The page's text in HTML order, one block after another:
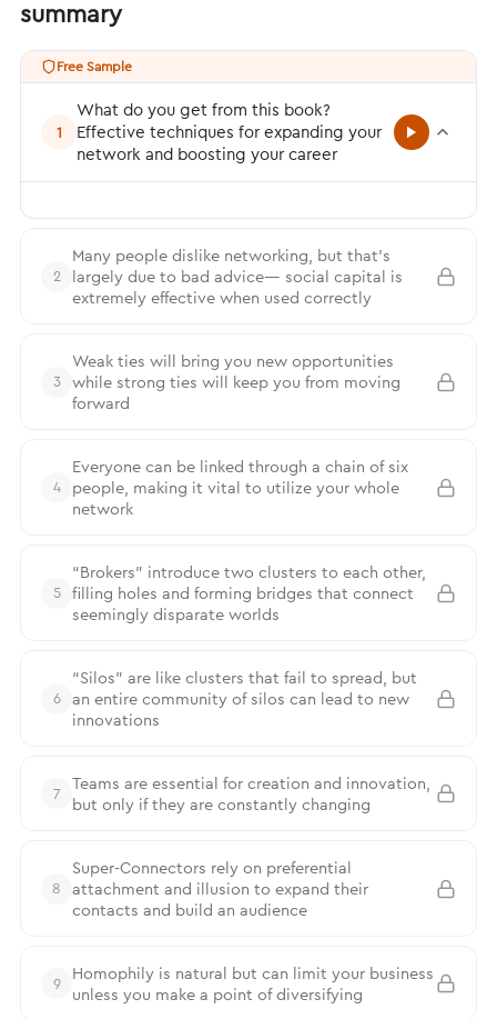
summary
Free Sample
1
What do you get from this book?
Effective techniques for expanding your
network and boosting your career
2
Many people dislike networking, but that’s
largely due to bad advice— social capital is
extremely effective when used correctly
3
Weak ties will bring you new opportunities
while strong ties will keep you from moving
forward
4
Everyone can be linked through a chain of six
people, making it vital to utilize your whole
network
5
“Brokers” introduce two clusters to each other,
filling holes and forming bridges that connect
seemingly disparate worlds
6
“Silos” are like clusters that fail to spread, but
an entire community of silos can lead to new
innovations
7
Teams are essential for creation and innovation,
but only if they are constantly changing
8
Super-Connectors rely on preferential
attachment and illusion to expand their
contacts and build an audience
9
Homophily is natural but can limit your business
unless you make a point of diversifying